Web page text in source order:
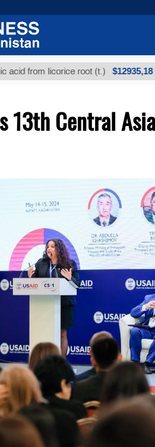
licorice root (t.) $12935,18
13th Central